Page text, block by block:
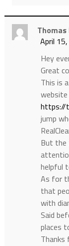
Thomas
April
Hey
Great
This is
https://
jump
But the
helpful
As for
that
with
Said
places
Thanks